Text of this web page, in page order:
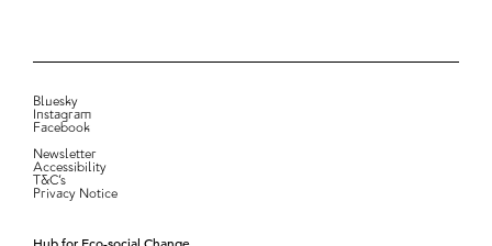
Bluesky
Instagram
Facebook
Newsletter
Accessibility
T&C’s
Privacy Notice